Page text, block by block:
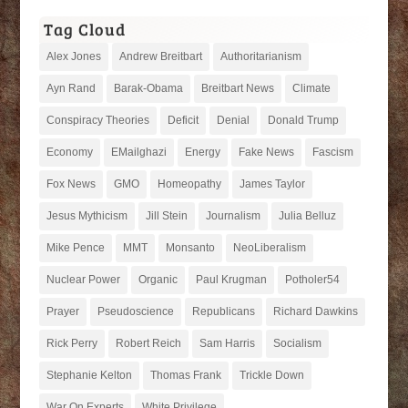
Tag Cloud
Alex Jones Andrew Breitbart Authoritarianism
Ayn Rand Barak-Obama Breitbart News Climate
Conspiracy Theories Deficit Denial Donald Trump
Economy EMailghazi Energy Fake News Fascism
Fox News GMO Homeopathy James Taylor
Jesus Mythicism Jill Stein Journalism Julia Belluz
Mike Pence MMT Monsanto NeoLiberalism
Nuclear Power Organic Paul Krugman Potholer54
Prayer Pseudoscience Republicans Richard Dawkins
Rick Perry Robert Reich Sam Harris Socialism
Stephanie Kelton Thomas Frank Trickle Down